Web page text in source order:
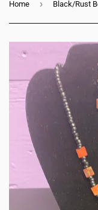
Home › Black/Rust